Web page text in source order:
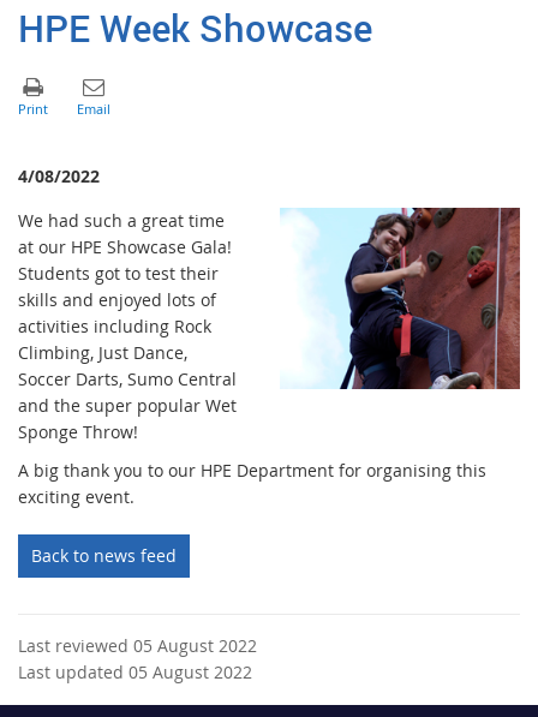
HPE Week Showcase
4/08/2022
We had such a great time
at our HPE Showcase Gala!
Students got to test their
skills and enjoyed lots of
activities including Rock
Climbing, Just Dance,
Soccer Darts, Sumo Central
and the super popular Wet
Sponge Throw!
A big thank you to our HPE Department for organising this
exciting event.
Back to news feed
Last reviewed 05 August 2022
Last updated 05 August 2022